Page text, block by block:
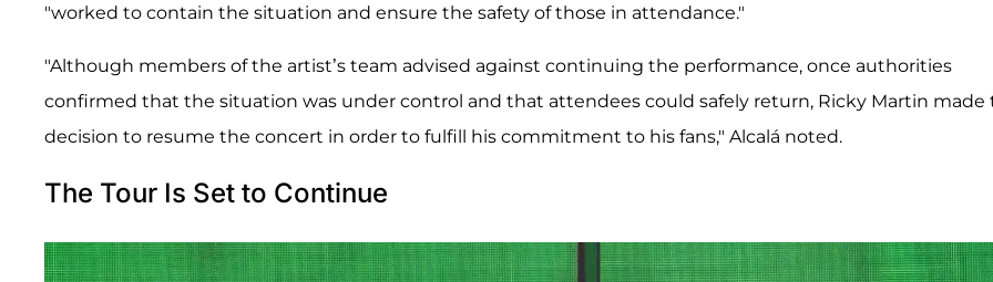
"worked to contain the situation and ensure the safety of those in attendance."
"Although members of the artist’s team advised against continuing the performance, once authorities
confirmed that the situation was under control and that attendees could safely return, Ricky Martin made
decision to resume the concert in order to fulfill his commitment to his fans," Alcalá noted.
The Tour Is Set to Continue